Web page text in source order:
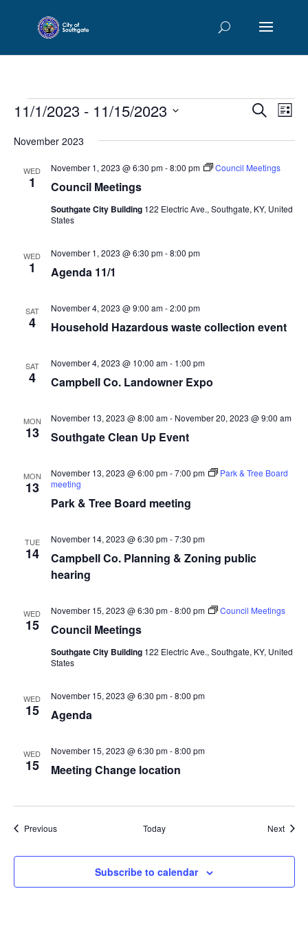
Events Events
and
Views
SearchList
11/1/2023 - 11/15/2023
date.
November 2023
WED
1 Council Meetings
November 1, 2023 @ 6:30 pm-8:00 pm Council Meetings
Southgate City Building 122 Electric Ave., Southgate, KY, United
States
WED
1 Agenda 11/1
November 1, 2023 @ 6:30 pm-8:00 pm
SAT
4 Household Hazardous waste collection event
November 4, 2023 @ 9:00 am-2:00 pm
SAT
4 Campbell Co. Landowner Expo
November 4, 2023 @ 10:00 am- 1:00 pm
MON
13 Southgate Clean Up Event
November 13, 2023 @ 8:00 am- November 20, 2023 @ 9:00 am
MON
13
Park & Tree Board meeting
November 13, 2023 @ 6:00 pm-7:00 pm
Park & Tree Board
meeting
TUE
14
Campbell Co. Planning & Zoning public
hearing
November 14, 2023 @ 6:30 pm-7:30 pm
WED
15 Council Meetings
November 15, 2023 @ 6:30 pm-8:00 pm Council Meetings
Southgate City Building 122 Electric Ave., Southgate, KY, United
States
WED
15 Agenda
November 15, 2023 @ 6:30 pm-8:00 pm
WED
15 Meeting Change location
November 15, 2023 @ 6:30 pm-8:00 pm
PreviousEvents Today Next
Subscribe to calendar